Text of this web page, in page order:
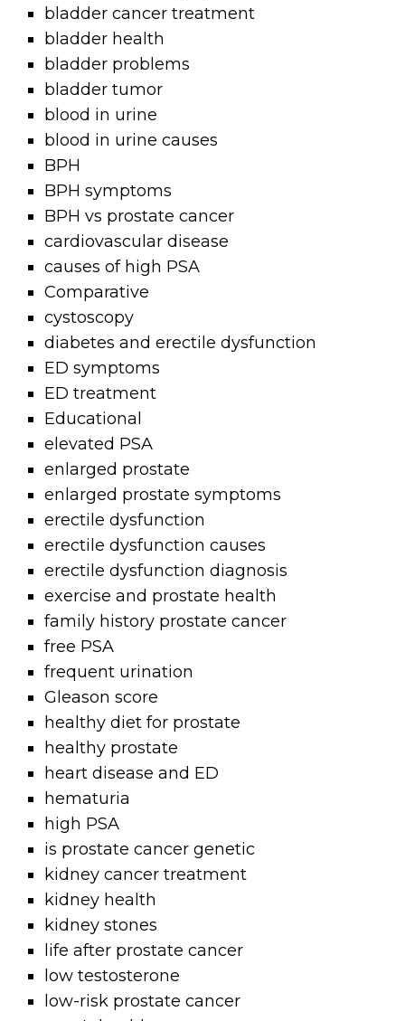
bladder cancer treatment
bladder health
bladder problems
bladder tumor
blood in urine
blood in urine causes
BPH
BPH symptoms
BPH vs prostate cancer
cardiovascular disease
causes of high PSA
Comparative
cystoscopy
diabetes and erectile dysfunction
ED symptoms
ED treatment
Educational
elevated PSA
enlarged prostate
enlarged prostate symptoms
erectile dysfunction
erectile dysfunction causes
erectile dysfunction diagnosis
exercise and prostate health
family history prostate cancer
free PSA
frequent urination
Gleason score
healthy diet for prostate
healthy prostate
heart disease and ED
hematuria
high PSA
is prostate cancer genetic
kidney cancer treatment
kidney health
kidney stones
life after prostate cancer
low testosterone
low-risk prostate cancer